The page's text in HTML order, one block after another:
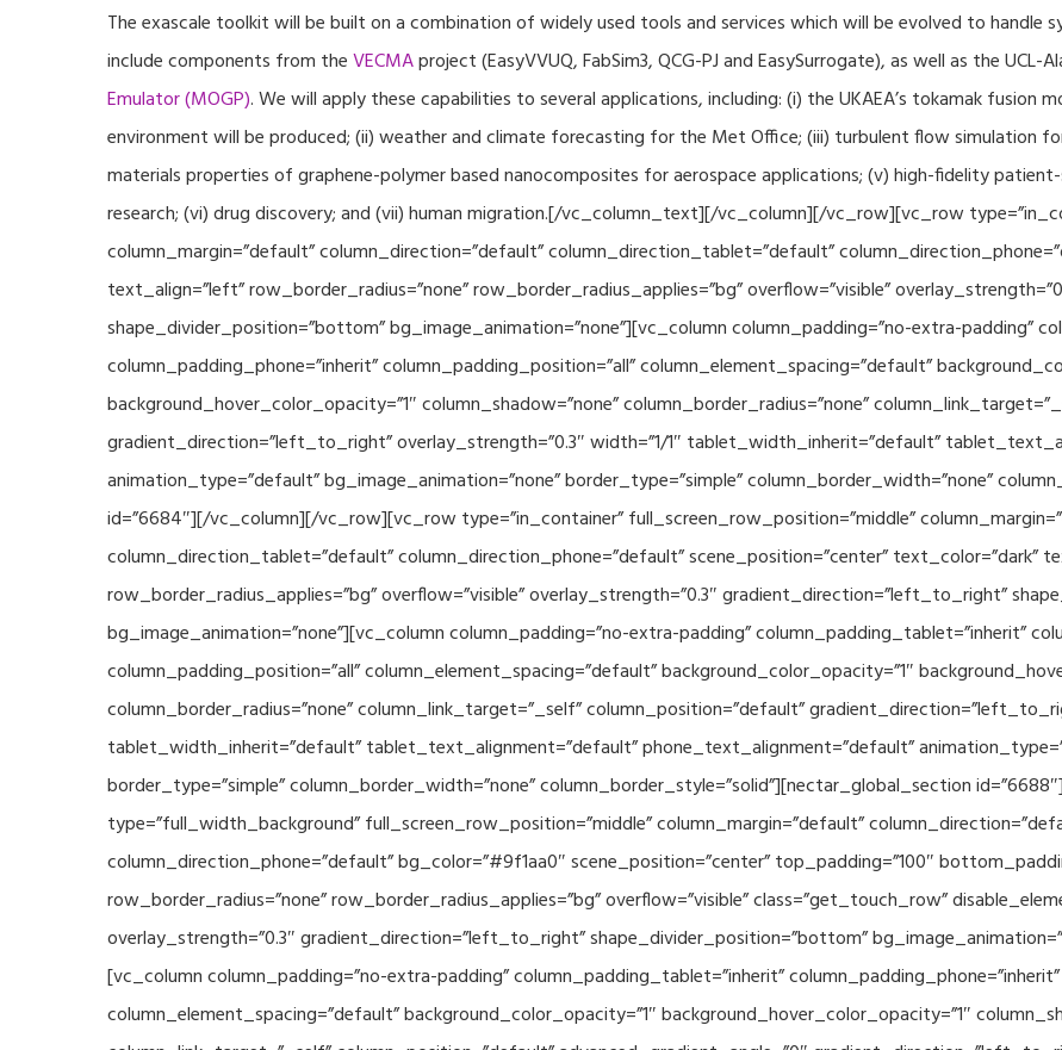
The exascale toolkit will be built on a combination of widely used tools and services which will be evolved to handle
include components from theVECMAproject (EasyVVUQ, FabSim3, QCG-PJ and EasySurrogate), as well as the UCL-
Emulator (MOGP). We will apply these capabilities to several applications, including: (i) the UKAEA’s tokamak fusion
environment will be produced; (ii) weather and climate forecasting for the Met Office; (iii) turbulent flow simulation
materials properties of graphene-polymer based nanocomposites for aerospace applications; (v) high-fidelity
research; (vi) drug discovery; and (vii) human migration.[/vc_column_text][/vc_column][/vc_row][vc_row
column_margin=”default” column_direction=”default” column_direction_tablet=”default”
text_align=”left” row_border_radius=”none” row_border_radius_applies=”bg” overflow=”visible”
shape_divider_position=”bottom” bg_image_animation=”none”][vc_column column_padding=”no-extra-padding”
column_padding_phone=”inherit” column_padding_position=”all” column_element_spacing=”default”
background_hover_color_opacity=”1″ column_shadow=”none” column_border_radius=”none”
gradient_direction=”left_to_right” overlay_strength=”0.3″ width=”1/1″ tablet_width_inherit=”default”
animation_type=”default” bg_image_animation=”none” border_type=”simple” column_border_width=”none”
id=”6684″][/vc_column][/vc_row][vc_row type=”in_container” full_screen_row_position=”middle”
column_direction_tablet=”default” column_direction_phone=”default” scene_position=”center” text_color=”dark”
row_border_radius_applies=”bg” overflow=”visible” overlay_strength=”0.3″ gradient_direction=”left_to_right”
bg_image_animation=”none”][vc_column column_padding=”no-extra-padding” column_padding_tablet=”inherit”
column_padding_position=”all” column_element_spacing=”default” background_color_opacity=”1″
column_border_radius=”none” column_link_target=”_self” column_position=”default”
tablet_width_inherit=”default” tablet_text_alignment=”default” phone_text_alignment=”default”
border_type=”simple” column_border_width=”none” column_border_style=”solid”][nectar_global_section
type=”full_width_background” full_screen_row_position=”middle” column_margin=”default”
column_direction_phone=”default” bg_color=”#9f1aa0″ scene_position=”center” top_padding=”100″
row_border_radius=”none” row_border_radius_applies=”bg” overflow=”visible” class=”get_touch_row”
overlay_strength=”0.3″ gradient_direction=”left_to_right” shape_divider_position=”bottom”
[vc_column column_padding=”no-extra-padding” column_padding_tablet=”inherit”
column_element_spacing=”default” background_color_opacity=”1″ background_hover_color_opacity=”1″